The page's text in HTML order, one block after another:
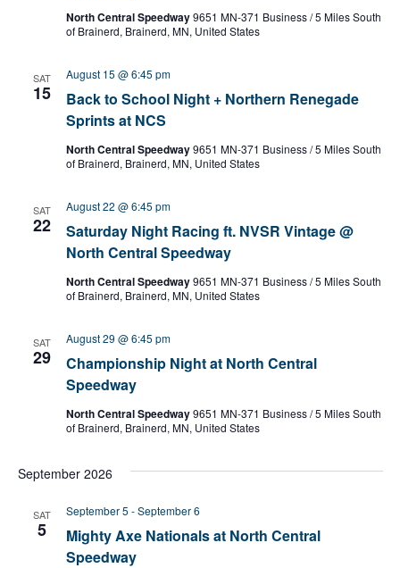
r
i
n
North Central Speedway9651 MN-371 Business / 5 Miles South
of Brainerd, Brainerd, MN, United States
SAT
15
Back to School Night + Northern Renegade
Sprints at NCS
August 15 @ 6:45 pm
North Central Speedway9651 MN-371 Business / 5 Miles South
of Brainerd, Brainerd, MN, United States
SAT
22
Saturday Night Racing ft. NVSR Vintage @
North Central Speedway
August 22 @ 6:45 pm
North Central Speedway9651 MN-371 Business / 5 Miles South
of Brainerd, Brainerd, MN, United States
SAT
29
Championship Night at North Central
Speedway
August 29 @ 6:45 pm
North Central Speedway9651 MN-371 Business / 5 Miles South
of Brainerd, Brainerd, MN, United States
September 2026
SAT
5
Mighty Axe Nationals at North Central
Speedway
September 5 -September 6